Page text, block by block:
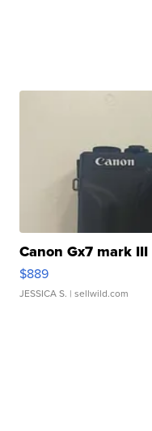
Canon Gx7 mark III
$889
JESSICA S. | sellwild.com